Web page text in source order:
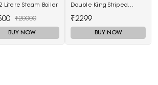
Litere Steam Boiler
₹20000
BUY NOW
Double King Striped
₹2299
BUY NOW